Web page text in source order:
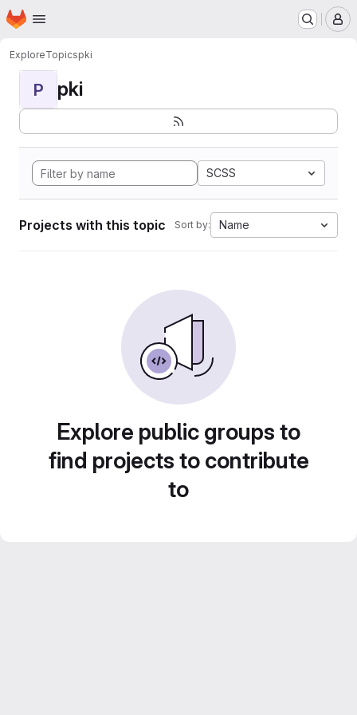
Skip to main content
Homepage
ExploreTopicspki
P pki
SCSS
Projects with this topic Sort by: Name
Explore public groups to
find projects to contribute
to